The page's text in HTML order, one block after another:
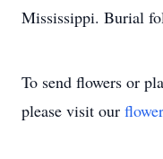
Mississippi. Burial
To send flowers or
please visit our